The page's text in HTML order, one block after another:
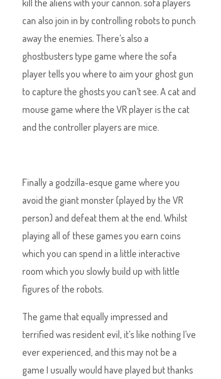
can also join in by controlling robots to punch
away the enemies. There’s also a
ghostbusters type game where the sofa
player tells you where to aim your ghost gun
to capture the ghosts you can’t see. A cat and
mouse game where the VR player is the cat
and the controller players are mice.
Finally a godzilla-esque game where you
avoid the giant monster (played by the VR
person) and defeat them at the end. Whilst
playing all of these games you earn coins
which you can spend in a little interactive
room which you slowly build up with little
figures of the robots.
The game that equally impressed and
terrified was resident evil, it’s like nothing I’ve
ever experienced, and this may not be a
game I usually would have played but thanks